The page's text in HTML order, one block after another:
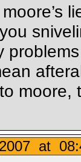
moore,
at